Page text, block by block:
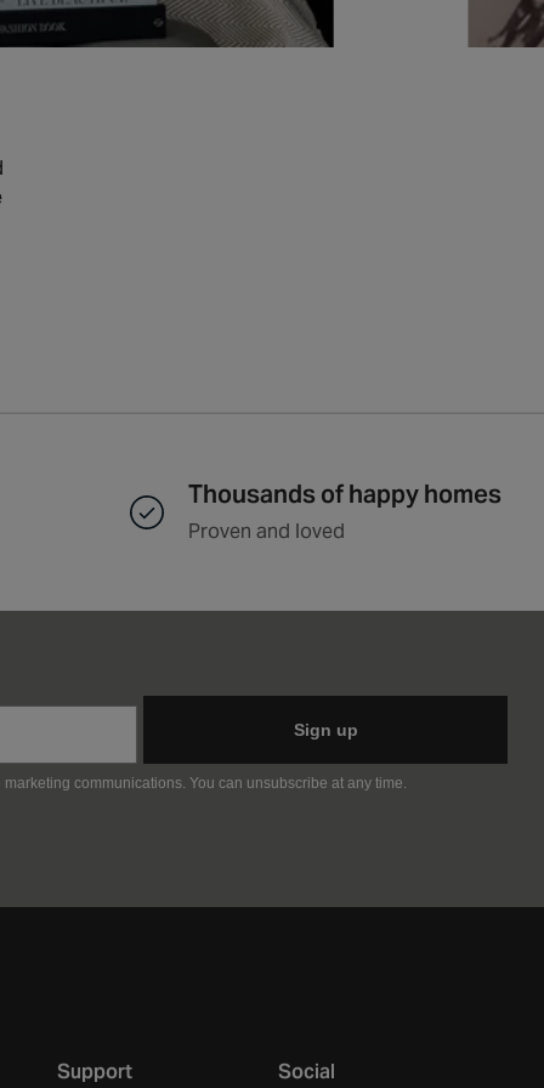
Thousands of happy homes
Proven and loved
Sign up
communications. You can unsubscribe at any time.
Support Social